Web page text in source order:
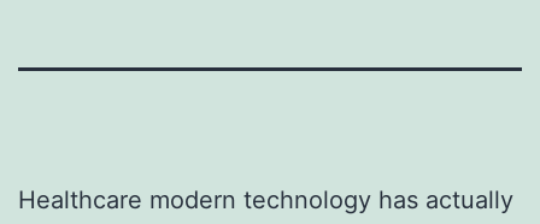
Healthcare modern technology has actually